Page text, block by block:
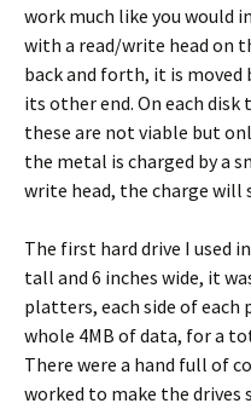
work much like you would
with a read/write head on
back and forth, it is
its other end. On each
these are not viable but
the metal is charged by a
write head, the charge will
The first hard drive I used
tall and 6 inches wide, it
platters, each side of each
whole 4MB of data, for a
There were a hand full of
worked to make the drives